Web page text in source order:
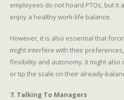
employees do not hoard PTOs, but it
enjoy a healthy work-life balance.
However, it is also essential that
might interfere with their
flexibility and autonomy. It might also
or tip the scale on their already-
7. Talking To Managers